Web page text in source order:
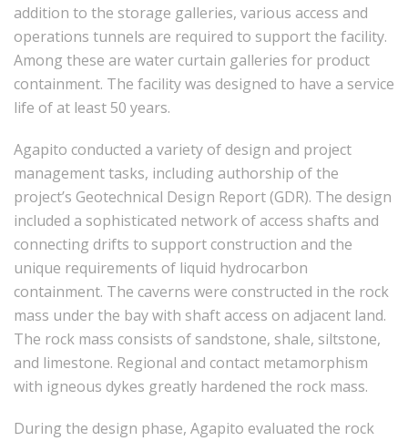
addition to the storage galleries, various access and
operations tunnels are required to support the facility.
Among these are water curtain galleries for product
containment. The facility was designed to have a service
life of at least 50 years.
Agapito conducted a variety of design and project
management tasks, including authorship of the
project’s Geotechnical Design Report (GDR). The design
included a sophisticated network of access shafts and
connecting drifts to support construction and the
unique requirements of liquid hydrocarbon
containment. The caverns were constructed in the rock
mass under the bay with shaft access on adjacent land.
The rock mass consists of sandstone, shale, siltstone,
and limestone. Regional and contact metamorphism
with igneous dykes greatly hardened the rock mass.
During the design phase, Agapito evaluated the rock